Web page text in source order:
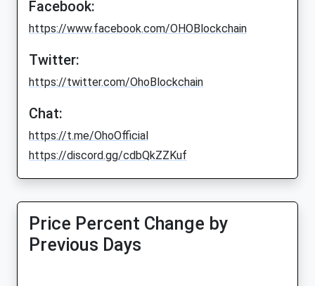
Facebook:
https://www.facebook.com/OHOBlockchain
Twitter:
https://twitter.com/OhoBlockchain
Chat:
https://t.me/OhoOfficial
https://discord.gg/cdbQkZZKuf
Price Percent Change by
Previous Days